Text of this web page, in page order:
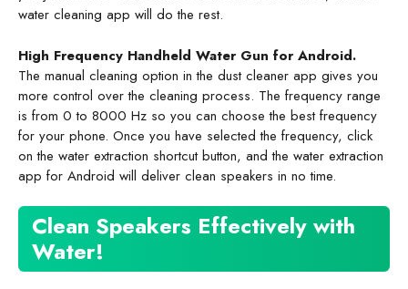
water cleaning app will do the rest.
High Frequency Handheld Water Gun for Android.
The manual cleaning option in the dust cleaner app gives you
more control over the cleaning process. The frequency range
is from 0 to 8000 Hz so you can choose the best frequency
for your phone. Once you have selected the frequency, click
on the water extraction shortcut button, and the water extraction
app for Android will deliver clean speakers in no time.
Clean Speakers Effectively with
Water!